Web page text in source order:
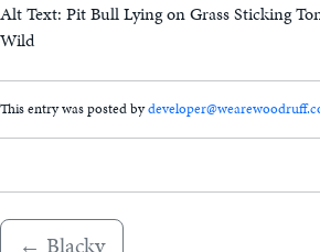
Alt Text: Pit Bull Lying on Grass Sticking
Wild
This entry was posted by
← Blacky